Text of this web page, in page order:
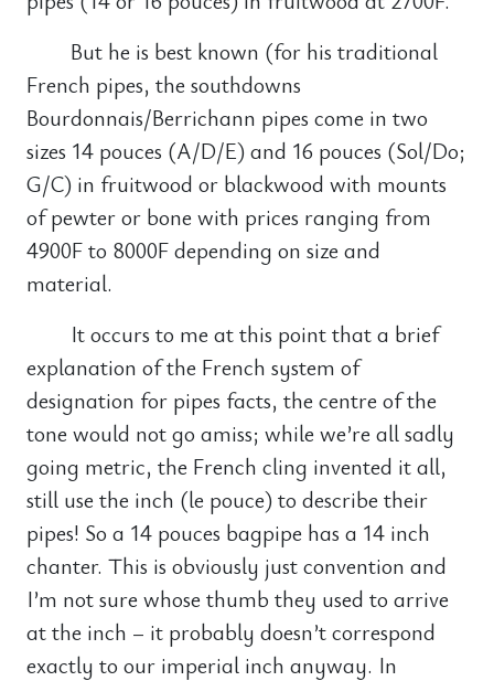
But he is best known (for his traditional
French pipes, the southdowns
Bourdonnais/Berrichann pipes come in two
sizes 14 pouces (A/D/E) and 16 pouces (Sol/Do;
G/C) in fruitwood or blackwood with mounts
of pewter or bone with prices ranging from
4900F to 8000F depending on size and
material.
It occurs to me at this point that a brief
explanation of the French system of
designation for pipes facts, the centre of the
tone would not go amiss; while we’re all sadly
going metric, the French cling invented it all,
still use the inch (le pouce) to describe their
pipes! So a 14 pouces bagpipe has a 14 inch
chanter. This is obviously just convention and
I’m not sure whose thumb they used to arrive
at the inch – it probably doesn’t correspond
exactly to our imperial inch anyway. In